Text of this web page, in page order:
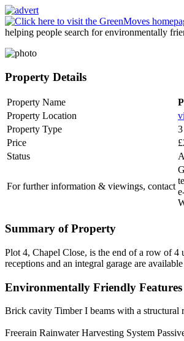
helping people search for environmentally
Property Details
Property Name
Property Location
Property Type
Price
Status
For further information & viewings, contact
Summary of Property
Plot 4, Chapel Close, is the end of a row of
receptions and an integral garage are available
Environmentally Friendly Features
Brick cavity Timber I beams with a
Freerain Rainwater Harvesting System